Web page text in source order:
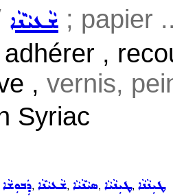
ܫܵܥܝܵܢܵܐ ; papier
,
, vernis,
Syriac
ܕܲܒܘܼܫܵܐ, ܫܵܥܝܵܢܵܐ, ܣܝܵܢܵܝܵܐ, ܛܝܼܢܵܝܵܐ, ܛܝܼܢܵܢܵܐ